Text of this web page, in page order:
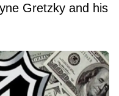
Gretzky and his